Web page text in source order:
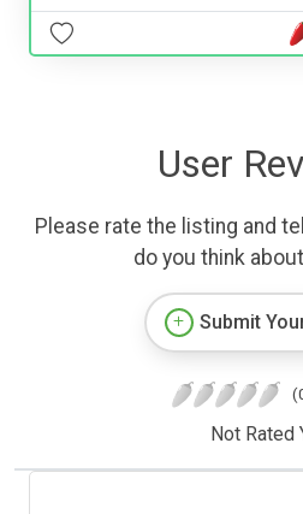
User
Please rate the listing and
do you think
Submit
Not Rated